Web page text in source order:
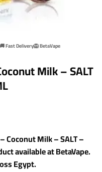
🚚 Fast Delivery🦁 BetaVape
Milk – SALT
Coconut Milk – SALT –
available at BetaVape.
Egypt.